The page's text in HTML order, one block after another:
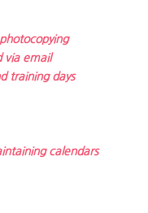
via email
training days
calendars